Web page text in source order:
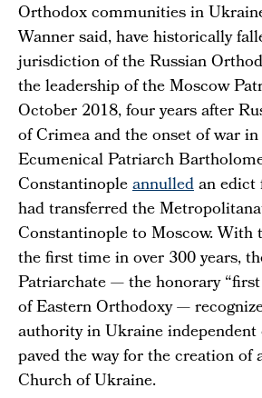
Orthodox communities in
Wanner said, have historically
jurisdiction of the Russian
the leadership of the Moscow
October 2018, four years after
of Crimea and the onset of war
Ecumenical Patriarch
Constantinopleannulledan edict
had transferred the
Constantinople to Moscow. With
the first time in over 300 years,
Patriarchate — the honorary
of Eastern Orthodoxy —
authority in Ukraine
paved the way for the creation of
Church of Ukraine.